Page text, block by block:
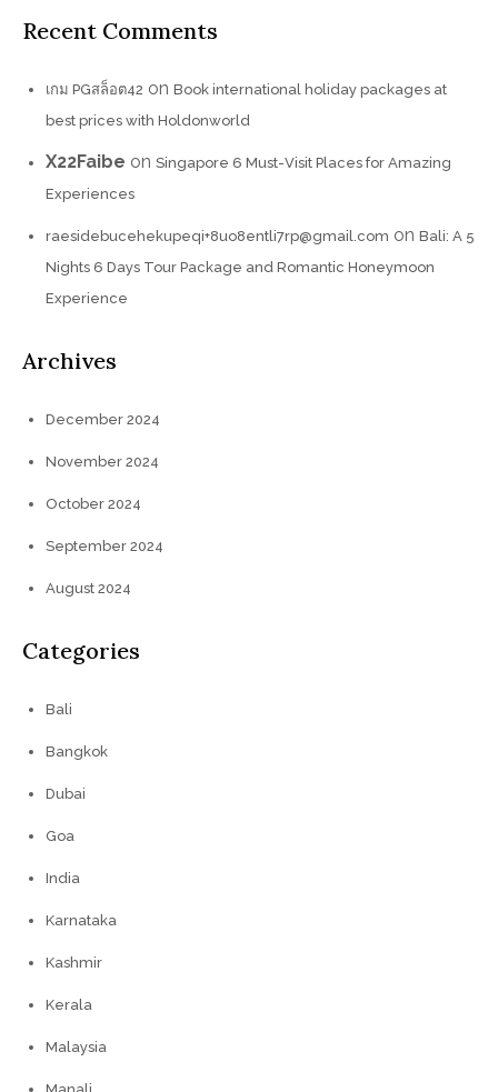
Recent Comments
เกม PGสล็อต42 on Book international holiday packages at
best prices with Holdonworld
X22Faibe on Singapore 6 Must-Visit Places for Amazing
Experiences
raesidebucehekupeqi+8uo8entli7rp@gmail.com on Bali: A 5
Nights 6 Days Tour Package and Romantic Honeymoon
Experience
Archives
December 2024
November 2024
October 2024
September 2024
August 2024
Categories
Bali
Bangkok
Dubai
Goa
India
Karnataka
Kashmir
Kerala
Malaysia